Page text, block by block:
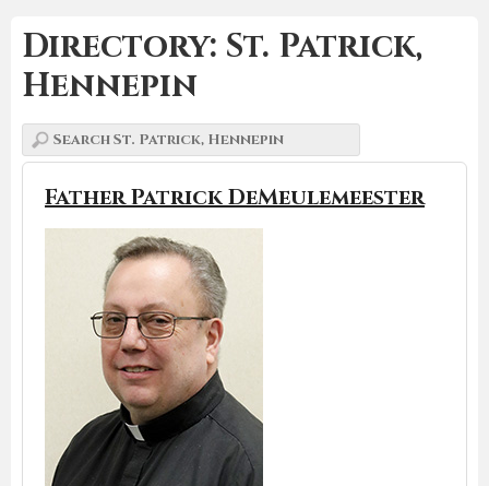
Directory: St. Patrick,
Hennepin
Father Patrick DeMeulemeester